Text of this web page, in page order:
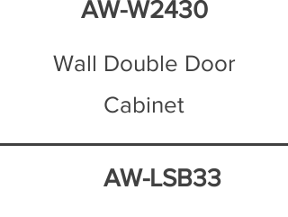
AW-W2430
Wall Double Door
Cabinet
AW-LSB33